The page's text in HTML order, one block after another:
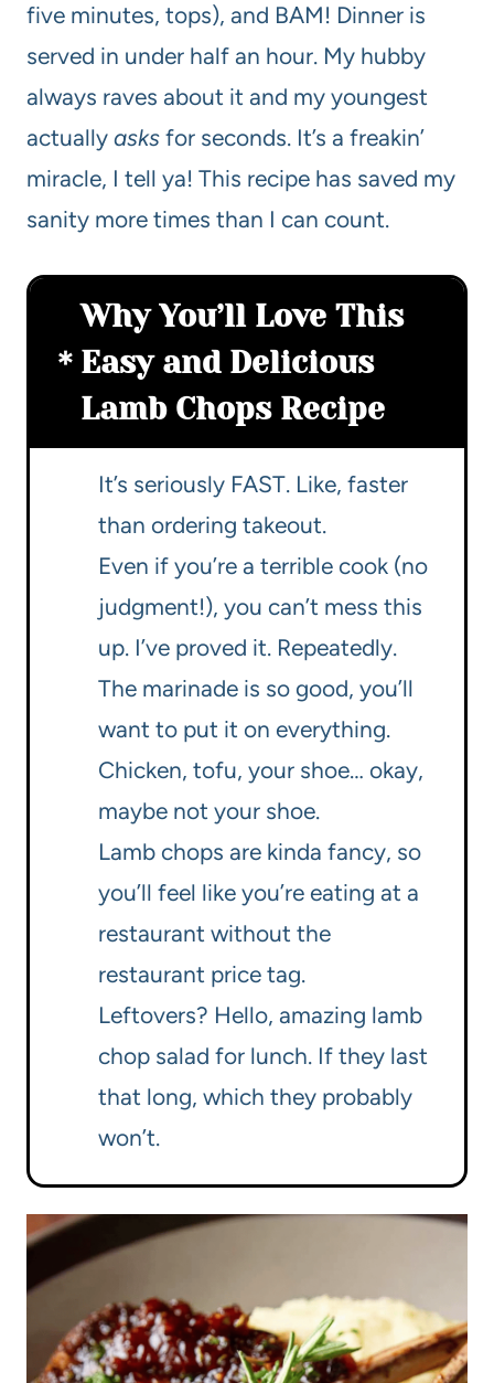
five minutes, tops), and BAM! Dinner is
served in under half an hour. My hubby
always raves about it and my youngest
actually asks for seconds. It’s a freakin’
miracle, I tell ya! This recipe has saved my
sanity more times than I can count.
Why You’ll Love This
Easy and Delicious
Lamb Chops Recipe
It’s seriously FAST. Like, faster
than ordering takeout.
Even if you’re a terrible cook (no
judgment!), you can’t mess this
up. I’ve proved it. Repeatedly.
The marinade is so good, you’ll
want to put it on everything.
Chicken, tofu, your shoe… okay,
maybe not your shoe.
Lamb chops are kinda fancy, so
you’ll feel like you’re eating at a
restaurant without the
restaurant price tag.
Leftovers? Hello, amazing lamb
chop salad for lunch. If they last
that long, which they probably
won’t.